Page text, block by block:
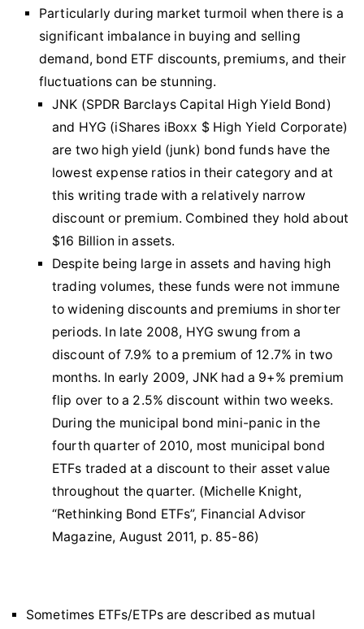
Particularly during market turmoil when there is a
significant imbalance in buying and selling
demand, bond ETF discounts, premiums, and their
fluctuations can be stunning.
JNK (SPDR Barclays Capital High Yield Bond)
and HYG (iShares iBoxx $ High Yield Corporate)
are two high yield (junk) bond funds have the
lowest expense ratios in their category and at
this writing trade with a relatively narrow
discount or premium. Combined they hold about
$16 Billion in assets.
Despite being large in assets and having high
trading volumes, these funds were not immune
to widening discounts and premiums in shorter
periods. In late 2008, HYG swung from a
discount of 7.9% to a premium of 12.7% in two
months. In early 2009, JNK had a 9+% premium
flip over to a 2.5% discount within two weeks.
During the municipal bond mini-panic in the
fourth quarter of 2010, most municipal bond
ETFs traded at a discount to their asset value
throughout the quarter. (Michelle Knight,
“Rethinking Bond ETFs”, Financial Advisor
Magazine, August 2011, p. 85-86)
Sometimes ETFs/ETPs are described as mutual